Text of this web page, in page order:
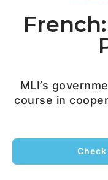
MLI’s
course in